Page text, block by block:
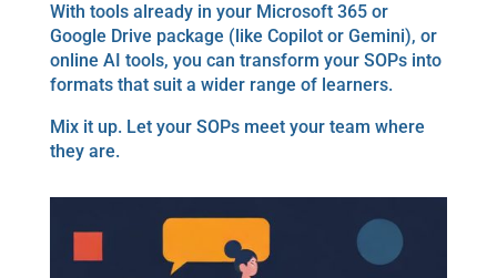
With tools already in your Microsoft 365 or
Google Drive package (like Copilot or Gemini), or
online AI tools, you can transform your SOPs into
formats that suit a wider range of learners.
Mix it up. Let your SOPs meet your team where
they are.